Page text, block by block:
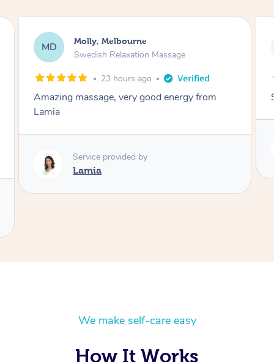
from
RJ Rayan, Hoppers Crossing
Pregnancy Massage
2 days ago
She is amazing and so is her energy.
Rubi
We make self-care easy
How It Works